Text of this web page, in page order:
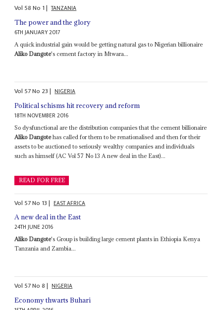
Vol 58No 1| TANZANIA
The power and the glory
6TH JANUARY 2017
A quick industrial gain would be getting natural gas to Nigerian billionaire
Aliko Dangote's cement factory in Mtwara...
Vol 57No 23| NIGERIA
Political schisms hit recovery and reform
18TH NOVEMBER 2016
So dysfunctional are the distribution companies that the cement billionaire
Aliko Dangotehas called for them to be renationalised and then for their
assets to be auctioned to seriously wealthy companies and individuals
such as himself (AC Vol 57 No 13 A new deal in the East)...
READ FOR FREE
Vol 57No 13| EAST AFRICA
A new deal in the East
24TH JUNE 2016
Aliko Dangote's Group is building large cement plants in Ethiopia Kenya
Tanzania and Zambia...
Vol 57No8| NIGERIA
Economy thwarts Buhari